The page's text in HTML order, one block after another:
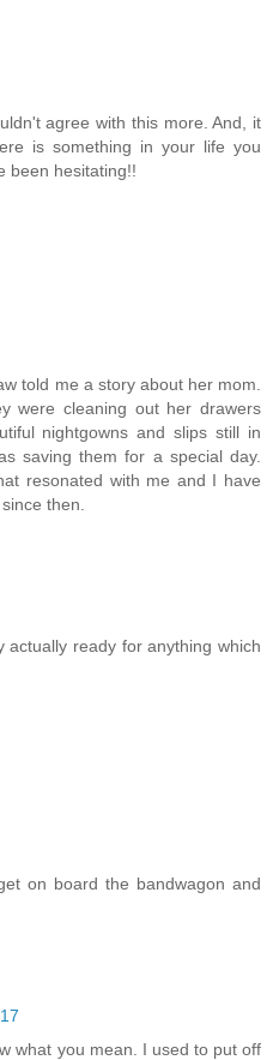
agree with this more. And, it
is something in your life you
been hesitating!!
told me a story about her mom.
were cleaning out her drawers
nightgowns and slips still in
saving them for a special day.
resonated with me and I have
then.
actually ready for anything which
on board the bandwagon and
what you mean. I used to put off